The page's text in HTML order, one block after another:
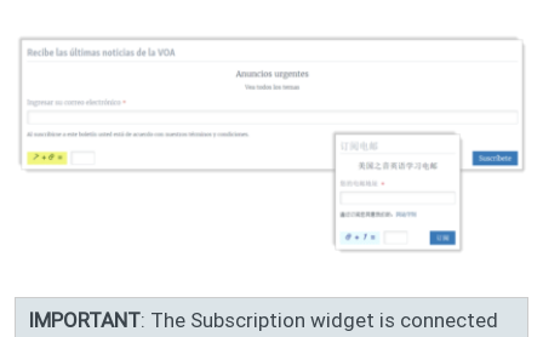
IMPORTANT: The Subscription widget is connected